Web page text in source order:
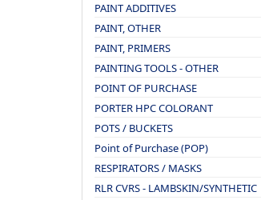
PAINT ADDITIVES
PAINT, OTHER
PAINT, PRIMERS
PAINTING TOOLS - OTHER
POINT OF PURCHASE
PORTER HPC COLORANT
POTS / BUCKETS
Point of Purchase (POP)
RESPIRATORS / MASKS
RLR CVRS - LAMBSKIN/SYNTHETIC